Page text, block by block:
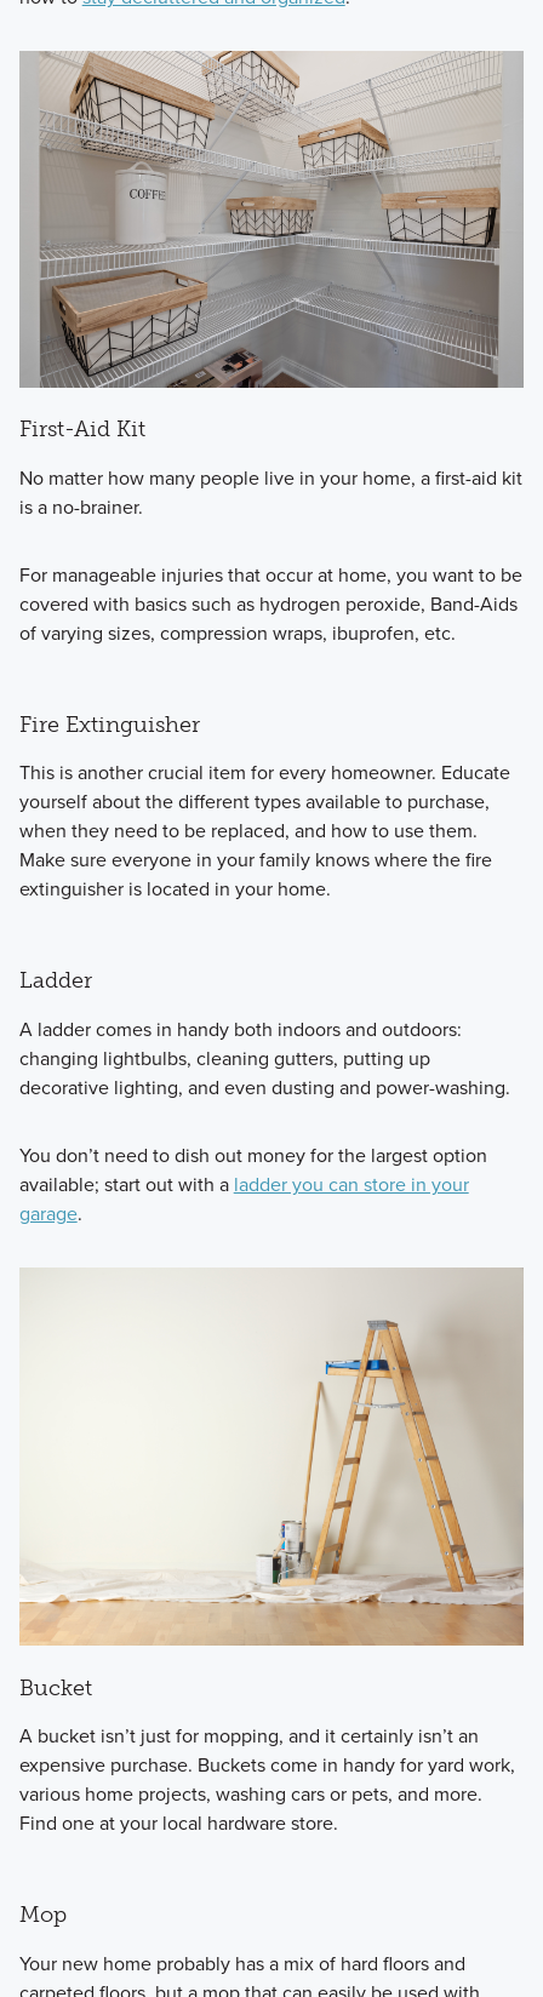
First-Aid Kit
No matter how many people live in your home, a first-aid kit
is a no-brainer.
For manageable injuries that occur at home, you want to be
covered with basics such as hydrogen peroxide, Band-Aids
of varying sizes, compression wraps, ibuprofen, etc.
Fire Extinguisher
This is another crucial item for every homeowner. Educate
yourself about the different types available to purchase,
when they need to be replaced, and how to use them.
Make sure everyone in your family knows where the fire
extinguisher is located in your home.
Ladder
A ladder comes in handy both indoors and outdoors:
changing lightbulbs, cleaning gutters, putting up
decorative lighting, and even dusting and power-washing.
You don’t need to dish out money for the largest option
available; start out with a ladder you can store in your
garage.
Bucket
A bucket isn’t just for mopping, and it certainly isn’t an
expensive purchase. Buckets come in handy for yard work,
various home projects, washing cars or pets, and more.
Find one at your local hardware store.
Mop
Your new home probably has a mix of hard floors and